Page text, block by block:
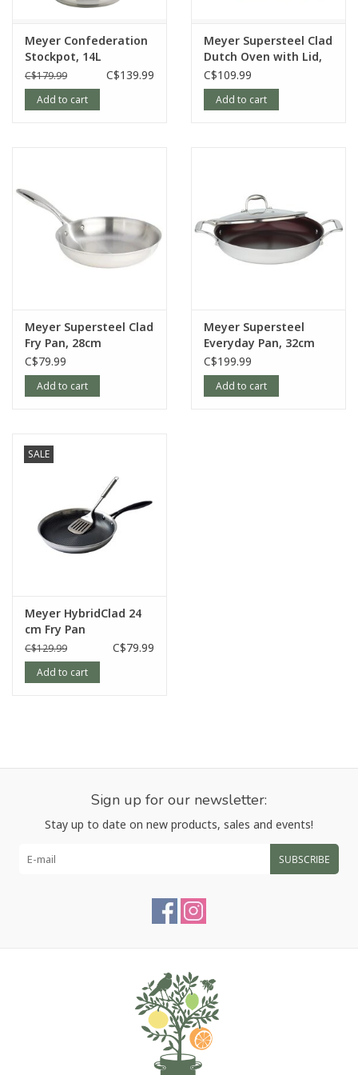
MEASUREMENTS
Height (without cover): 5cm
Height (with cover): N/A
Weight: 1.728kgs
Article number: 3519-32-00
Meyer Confederation
Stockpot, 14L
C$179.99 C$139.99
Add to cart
Meyer Supersteel Clad
Dutch Oven with Lid,
5L
C$109.99
Add to cart
Meyer Supersteel Clad
Fry Pan, 28cm
C$79.99
Add to cart
Meyer Supersteel
Everyday Pan, 32cm
C$199.99
Add to cart
SALE
Meyer HybridClad 24
cm Fry Pan
C$129.99 C$79.99
Add to cart
Sign up for our newsletter:
Stay up to date on new products, sales and events!
SUBSCRIBE